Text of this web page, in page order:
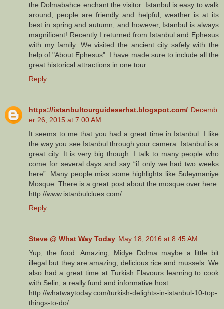
the Dolmabahce enchant the visitor. Istanbul is easy to walk
around, people are friendly and helpful, weather is at its
best in spring and autumn, and however, Istanbul is always
magnificent! Recently I returned from Istanbul and Ephesus
with my family. We visited the ancient city safely with the
help of "About Ephesus". I have made sure to include all the
great historical attractions in one tour.
Reply
https://istanbultourguideserhat.blogspot.com/ Decemb
er 26, 2015 at 7:00 AM
It seems to me that you had a great time in Istanbul. I like
the way you see Istanbul through your camera. Istanbul is a
great city. It is very big though. I talk to many people who
come for several days and say “if only we had two weeks
here”. Many people miss some highlights like Suleymaniye
Mosque. There is a great post about the mosque over here:
http://www.istanbulclues.com/
Reply
Steve @ What Way Today May 18, 2016 at 8:45 AM
Yup, the food. Amazing, Midye Dolma maybe a little bit
illegal but they are amazing, delicious rice and mussels. We
also had a great time at Turkish Flavours learning to cook
with Selin, a really fund and informative host.
http://whatwaytoday.com/turkish-delights-in-istanbul-10-top-
things-to-do/